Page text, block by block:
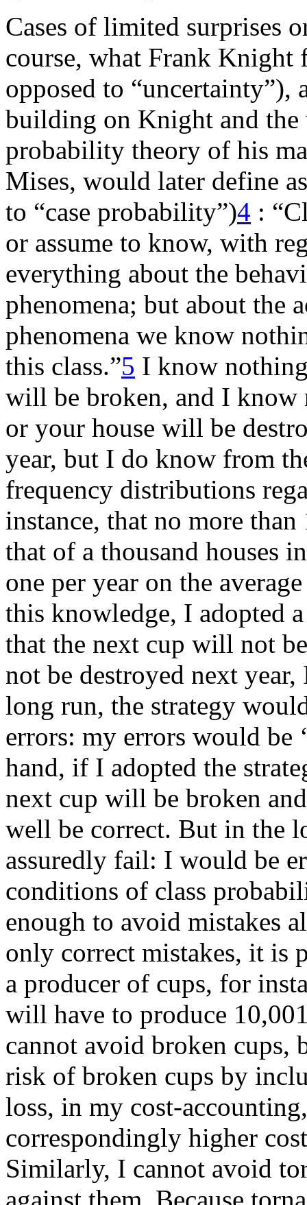
Cases of limited surprises
course, what Frank Knight
opposed to
building on Knight and
probability theory of his
Mises, would later define
to “case probability”)4 :
or assume to know, with
everything about the
phenomena; but about the
phenomena we know
this class.”5 I know
will be broken, and I know
or your house will be
year, but I do know from
frequency distributions
instance, that no more
that of a thousand houses
one per year on the
this knowledge, I adopted
that the next cup will not
not be destroyed next
long run, the strategy
errors: my errors would be
hand, if I adopted the
next cup will be broken
well be correct. But in the
assuredly fail: I would be
conditions of class
enough to avoid mistakes
only correct mistakes, it is
a producer of cups, for
will have to produce
cannot avoid broken cups,
risk of broken cups by
loss, in my cost-
correspondingly higher
Similarly, I cannot avoid